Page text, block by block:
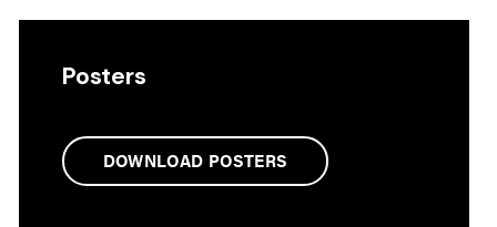
Posters
DOWNLOAD POSTERS